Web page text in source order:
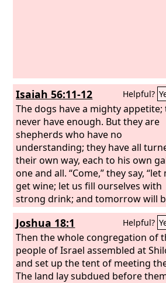
Isaiah 56:11-12 Helpful?
The dogs have a mighty appetite;
never have enough. But they are
shepherds who have no
understanding; they have all
their own way, each to his own
one and all. “Come,” they say, “let
get wine; let us fill ourselves with
strong drink; and tomorrow will
this day, great beyond measure.”
Joshua 18:1 Helpful?
Then the whole congregation of
people of Israel assembled at
and set up the tent of meeting
The land lay subdued before